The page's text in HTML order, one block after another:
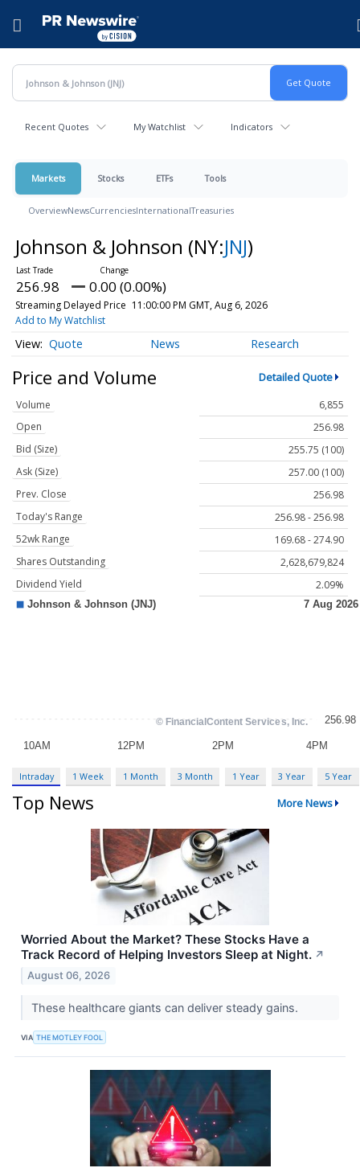
Hamburger menu
Recent Quotes My Watchlist Indicators
Markets Stocks ETFs Tools
OverviewNewsCurrenciesInternationalTreasuries
Johnson & Johnson (NY:JNJ)
256.98 0.00 (0.00%)
Streaming Delayed Price 11:00:00 PM GMT, Aug 6, 2026
Add to My Watchlist
Quote News Research
Price and Volume Detailed Quote
Volume
6,855
Open
256.98
Bid (Size)
255.75 (100)
Ask (Size)
257.00 (100)
Prev. Close
256.98
Today's Range
256.98 - 256.98
52wk Range
169.68 - 274.90
Shares Outstanding
2,628,679,824
Dividend Yield
2.09%
Intraday 1 Week 1 Month 3 Month 1 Year 3 Year 5 Year
Top News More News
Worried About the Market? These Stocks Have a
Track Record of Helping Investors Sleep at Night. ↗
August 06, 2026
These healthcare giants can deliver steady gains.
VIA THE MOTLEY FOOL